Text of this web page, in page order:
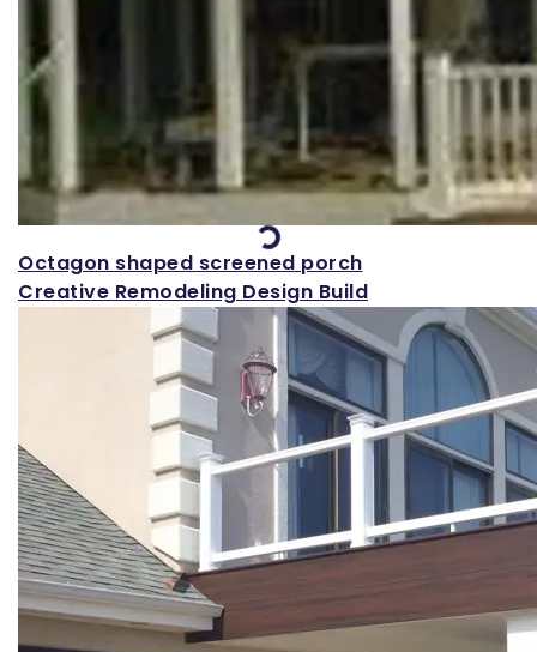
Loading...
Octagon shaped screened porch
Creative Remodeling Design Build